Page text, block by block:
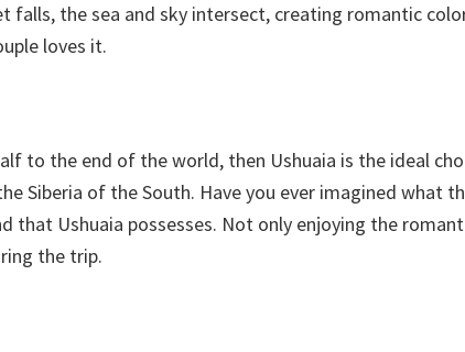
falls, the sea and sky intersect, creating romantic
loves it.
to the end of the world, then Ushuaia is the ideal
Siberia of the South. Have you ever imagined what
that Ushuaia possesses. Not only enjoying the
the trip.